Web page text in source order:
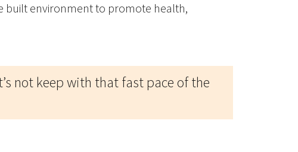
built environment to promote health,
not keep with that fast pace of the